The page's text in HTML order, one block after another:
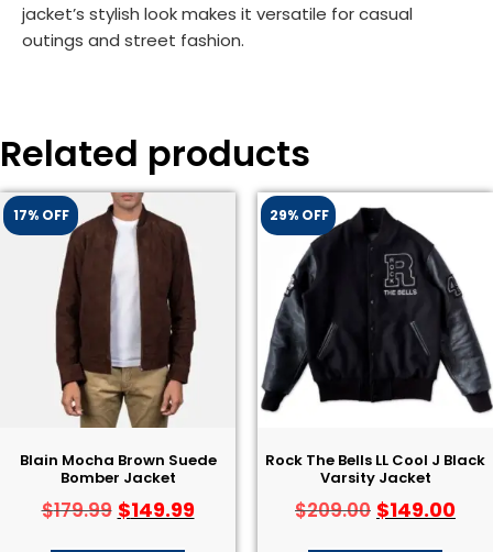
jacket’s stylish look makes it versatile for casual
outings and street fashion.
Related products
17% OFF
Blain Mocha Brown Suede
Bomber Jacket
$179.99 $149.99
29% OFF
Rock The Bells LL Cool J Black
Varsity Jacket
$209.00 $149.00